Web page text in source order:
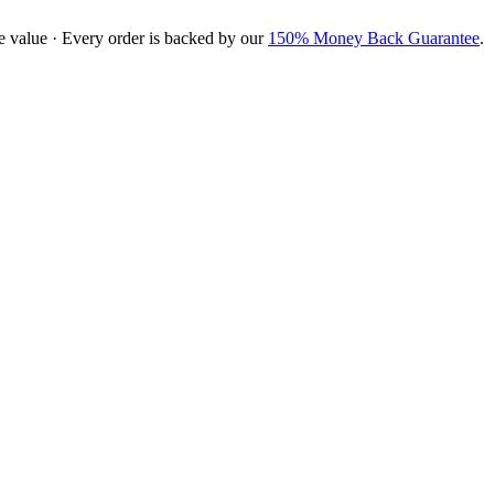
value · Every order is backed by our 150% Money Back Guarantee.